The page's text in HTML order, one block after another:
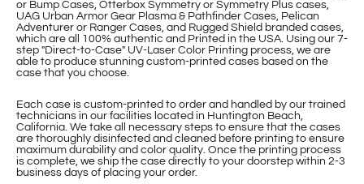
or Bump Cases, Otterbox Symmetry or Symmetry Plus cases,
UAG Urban Armor Gear Plasma & Pathfinder Cases, Pelican
Adventurer or Ranger Cases, and Rugged Shield branded cases,
which are all 100% authentic and Printed in the USA. Using our 7-
step "Direct-to-Case" UV-Laser Color Printing process, we are
able to produce stunning custom-printed cases based on the
case that you choose.
Each case is custom-printed to order and handled by our trained
technicians in our facilities located in Huntington Beach,
California. We take all necessary steps to ensure that the cases
are thoroughly disinfected and cleaned before printing to ensure
maximum durability and color quality. Once the printing process
is complete, we ship the case directly to your doorstep within 2-3
business days of placing your order.